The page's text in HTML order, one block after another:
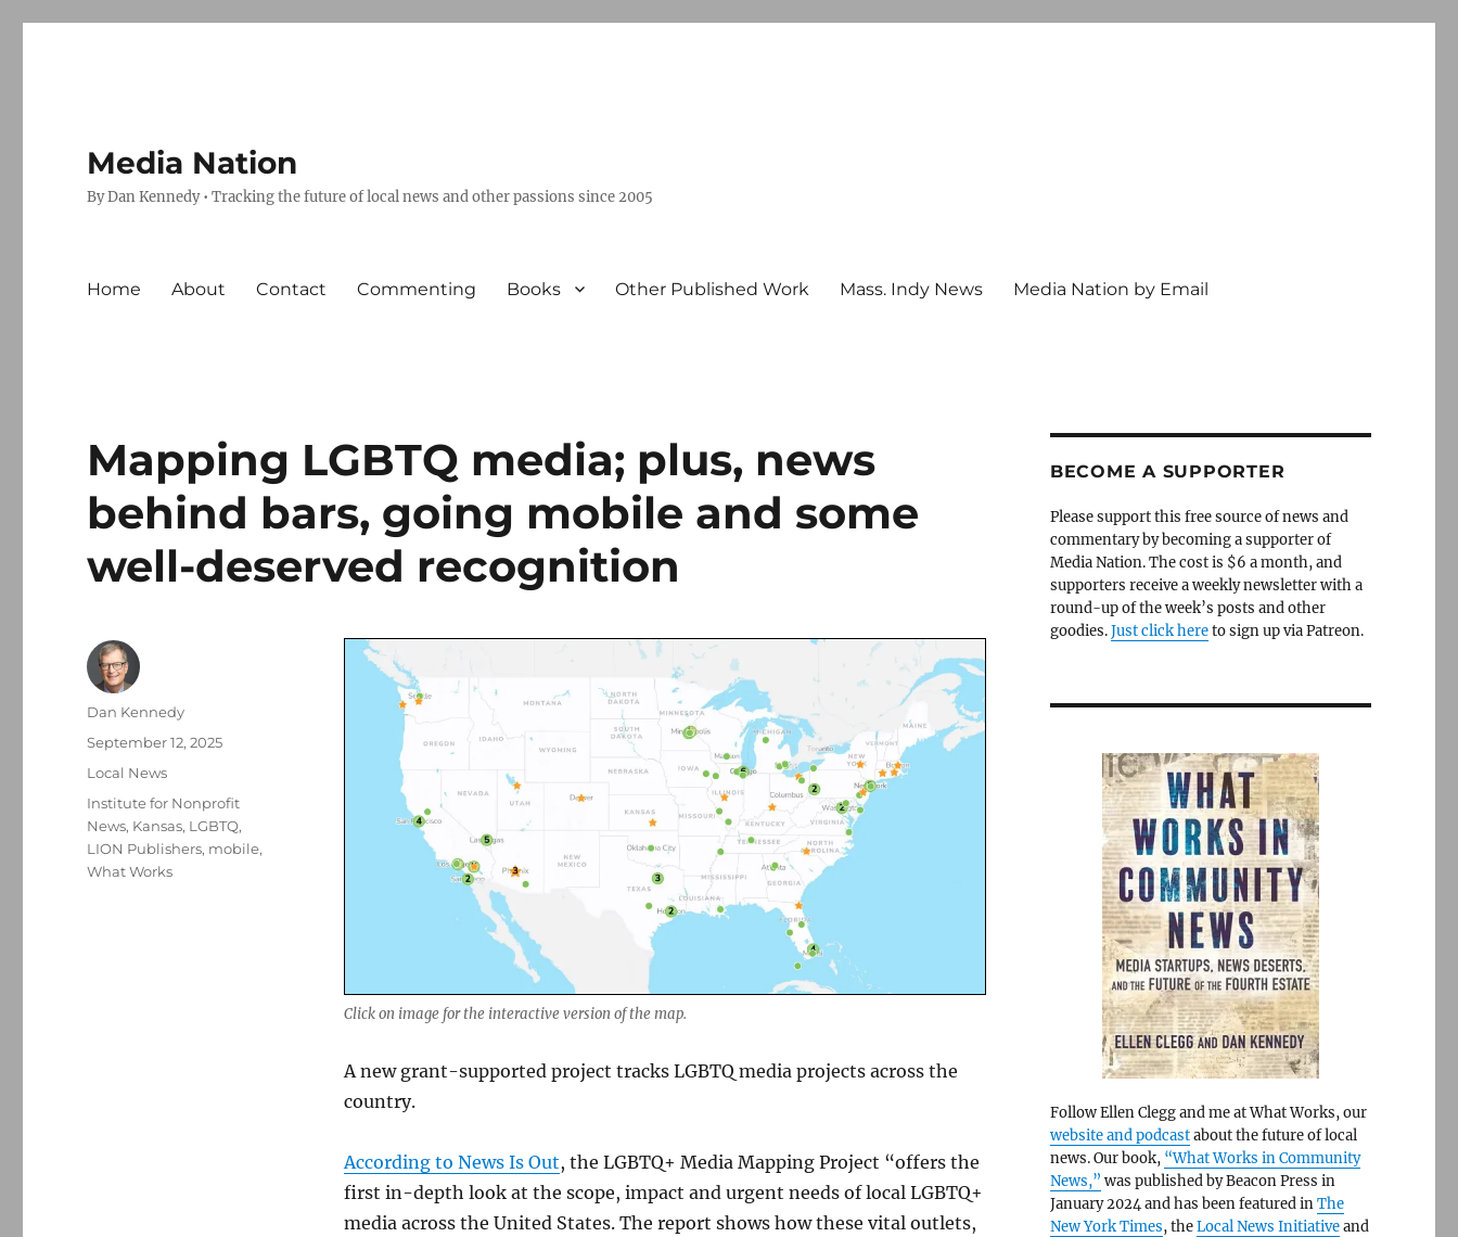
Media Nation
By Dan Kennedy • Tracking the future of local news and other passions since 2005
Home About Contact Commenting Books Other Published Work Mass. Indy News Media Nation by Email
Mapping LGBTQ media; plus, news
behind bars, going mobile and some
well-deserved recognition
Click on image for the interactive version of the map.
A new grant-supported project tracks LGBTQ media projects across the
country.
According to News Is Out, the LGBTQ+ Media Mapping Project “offers the
first in-depth look at the scope, impact and urgent needs of local LGBTQ+
media across the United States. The report shows how these vital outlets,
Author
Dan Kennedy
Posted
September 12, 2025
Categories
Local News
Tags
Institute for Nonprofit
News, Kansas, LGBTQ,
LION Publishers, mobile,
What Works
BECOME A SUPPORTER
Please support this free source of news and
commentary by becoming a supporter of
Media Nation. The cost is $6 a month, and
supporters receive a weekly newsletter with a
round-up of the week’s posts and other
goodies.Just click hereto sign up via Patreon.
Follow Ellen Clegg and me at What Works, our
website and podcastabout the future of local
news. Our book, “What Works in Community
News,” was published by Beacon Press in
January 2024 and has been featured inThe
New York Times, theLocal News Initiativeand